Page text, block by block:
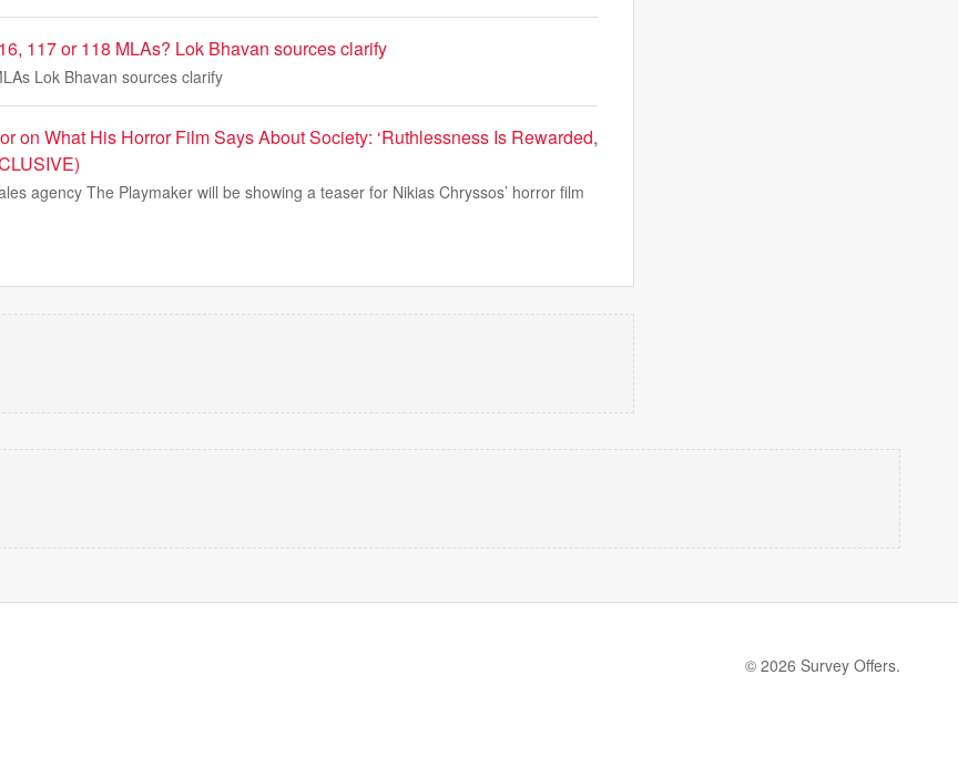
117 or 118 MLAs? Lok Bhavan sources clarify
Lok Bhavan sources clarify
on What His Horror Film Says About Society: ‘Ruthlessness Is Rewarded,
agency The Playmaker will be showing a teaser for Nikias Chryssos’ horror film
© 2026 Survey Offers.